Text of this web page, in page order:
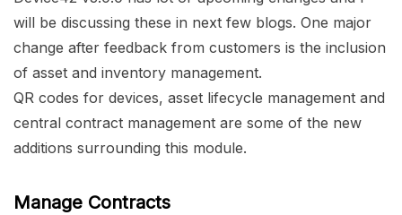
will be discussing these in next few blogs. One major
change after feedback from customers is the inclusion
of asset and inventory management.
QR codes for devices, asset lifecycle management and
central contract management are some of the new
additions surrounding this module.
Manage Contracts